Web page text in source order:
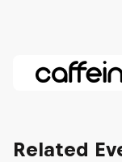
Related